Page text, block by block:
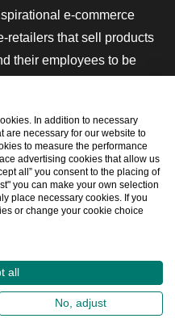
e-commerce
retailers that sell products
their employees to be
Reviews, legal tools
and have our own
e-Academy.
Statement Sitemap
In addition to necessary
are necessary for our website to
to measure the performance
advertising cookies that allow us
all” you consent to the placing of
you can make your own selection
place necessary cookies. If you
or change your cookie choice
all
No, adjust